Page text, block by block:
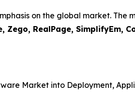
on the global market. The
RealPage, SimplifyEm,
Market into Deployment,